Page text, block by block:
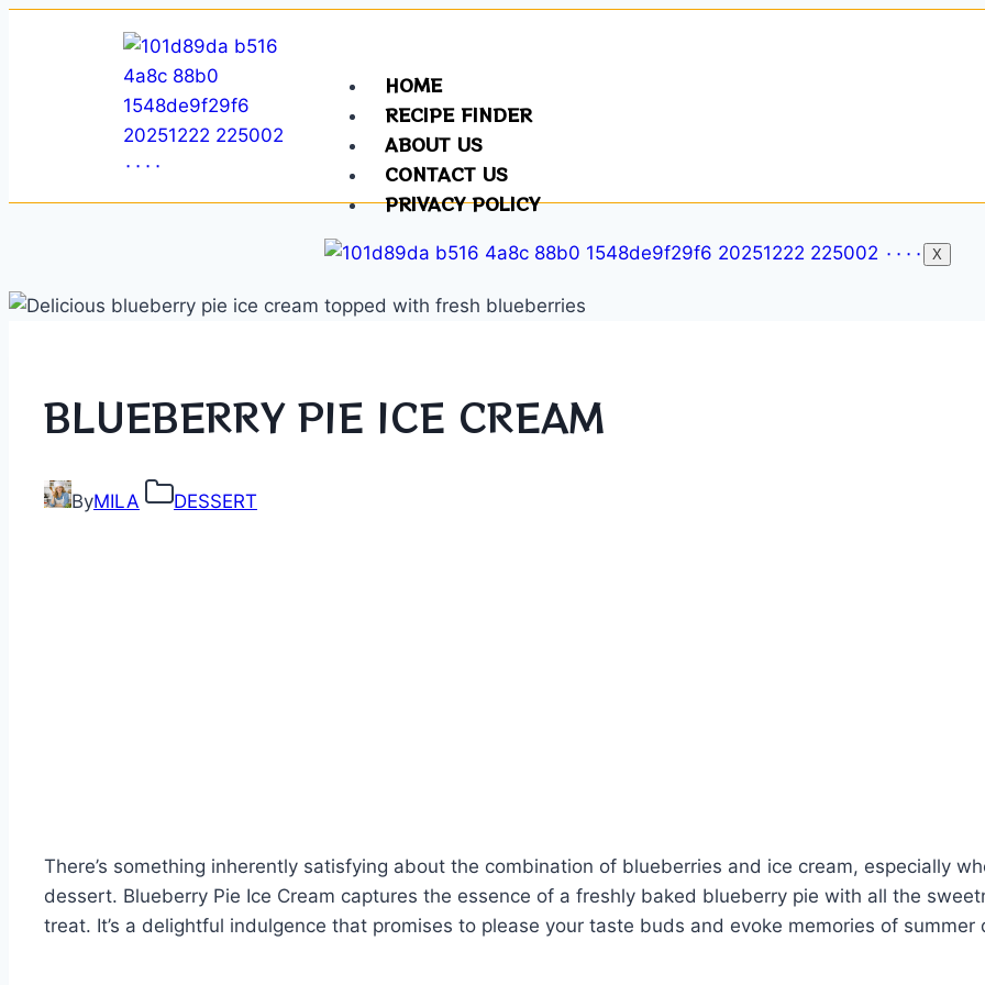
HOME
RECIPE FINDER
ABOUT US
CONTACT US
PRIVACY POLICY
X
BLUEBERRY PIE ICE CREAM
ByMILA DESSERT
There’s something inherently satisfying about the combination of blueberries and ice cream, especially
dessert. Blueberry Pie Ice Cream captures the essence of a freshly baked blueberry pie with all the
treat. It’s a delightful indulgence that promises to please your taste buds and evoke memories of